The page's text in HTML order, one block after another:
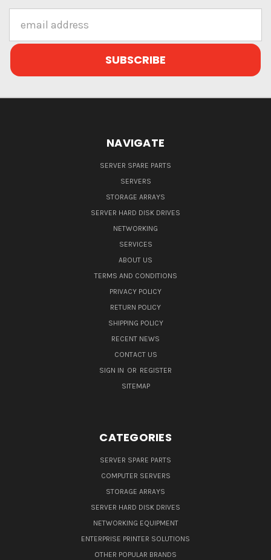
Address
NAVIGATE
SERVER SPARE PARTS
SERVERS
STORAGE ARRAYS
SERVER HARD DISK DRIVES
NETWORKING
SERVICES
ABOUT US
TERMS AND CONDITIONS
PRIVACY POLICY
RETURN POLICY
SHIPPING POLICY
RECENT NEWS
CONTACT US
SIGN IN OR REGISTER
SITEMAP
CATEGORIES
SERVER SPARE PARTS
COMPUTER SERVERS
STORAGE ARRAYS
SERVER HARD DISK DRIVES
NETWORKING EQUIPMENT
ENTERPRISE PRINTER SOLUTIONS
OTHER POPULAR BRANDS